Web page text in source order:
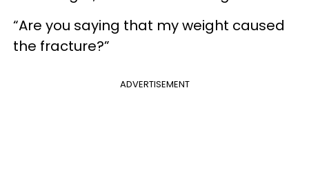
“Are you saying that my weight caused
the fracture?”
ADVERTISEMENT